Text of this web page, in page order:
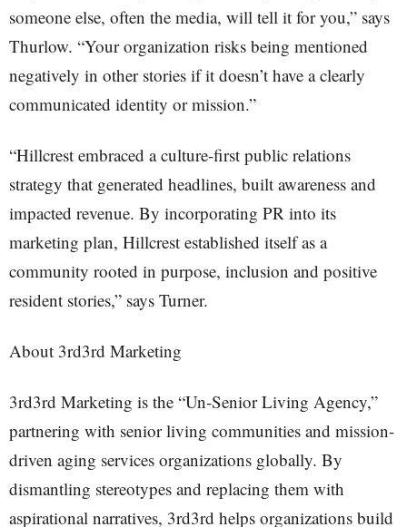
someone else, often the media, will tell it for you,” says
Thurlow. “Your organization risks being mentioned
negatively in other stories if it doesn’t have a clearly
communicated identity or mission.”
“Hillcrest embraced a culture-first public relations
strategy that generated headlines, built awareness and
impacted revenue. By incorporating PR into its
marketing plan, Hillcrest established itself as a
community rooted in purpose, inclusion and positive
resident stories,” says Turner.
About 3rd3rd Marketing
3rd3rd Marketing is the “Un-Senior Living Agency,”
partnering with senior living communities and mission-
driven aging services organizations globally. By
dismantling stereotypes and replacing them with
aspirational narratives, 3rd3rd helps organizations build